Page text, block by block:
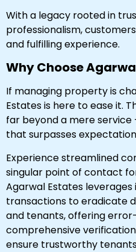
With a legacy rooted in
professionalism,
and fulfilling experience.
Why Choose
If managing property is
Estates is here to ease it.
far beyond a mere
that surpasses
Experience streamlined
singular point of contact
Agarwal Estates
transactions to eradicate
and tenants, offering
comprehensive
ensure trustworthy